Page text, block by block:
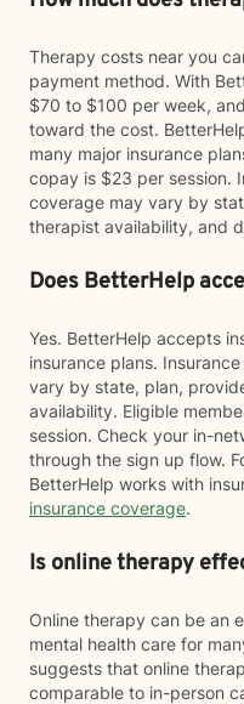
Therapy costs near you
payment method. With
$70 to $100 per week,
toward the cost.
many major insurance
copay is $23 per session.
coverage may vary by
therapist availability, and
Does BetterHelp
Yes. BetterHelp accepts
insurance plans.
vary by state, plan,
availability. Eligible
session. Check your in-
through the sign up flow.
BetterHelp works with
insurance coverage.
Is online therapy
Online therapy can be an
mental health care for
suggests that online
comparable to in-person